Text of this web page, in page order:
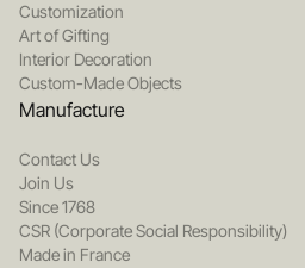
Customization
Art of Gifting
Interior Decoration
Custom-Made Objects
Manufacture
Contact Us
Join Us
Since 1768
CSR (Corporate Social Responsibility)
Made in France